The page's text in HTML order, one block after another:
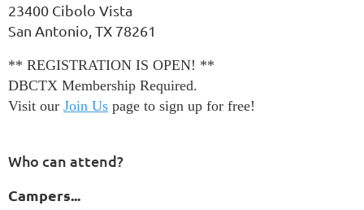
23400 Cibolo Vista
San Antonio, TX 78261
** REGISTRATION IS OPEN! **
DBCTX Membership Required.
Visit our Join Us page to sign up for free!
Who can attend?
Campers...